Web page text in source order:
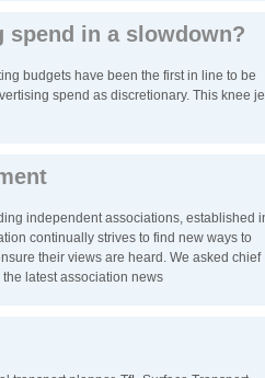
spend in a slowdown?
budgets have been the first in line to be
spend as discretionary. This knee
independent associations, established
continually strives to find new ways to
their views are heard. We asked chief
latest association news